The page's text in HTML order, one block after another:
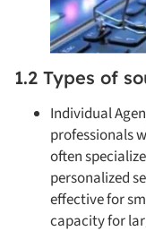
1.2 Types of
Individual
professionals
often
personalized
effective for
capacity for